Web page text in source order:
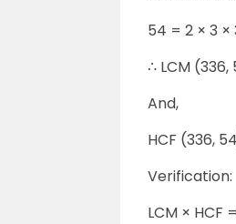
54 = 2 × 3 ×
∴ LCM
And,
HCF (336,
Verification:
LCM × HCF